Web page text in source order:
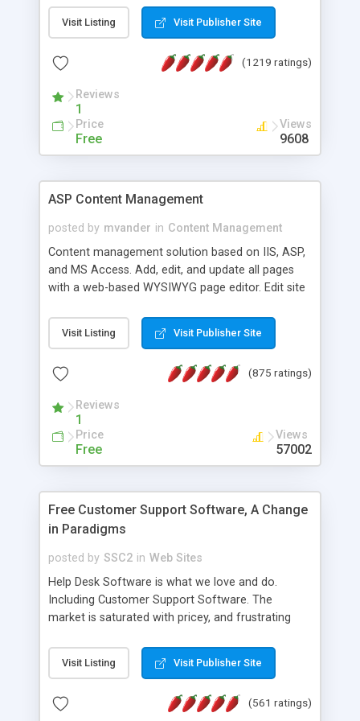
Visit Listing Visit Publisher Site
(1219 ratings)
Reviews
1
Price
Free
Views
9608
ASP Content Management
posted by mvander in Content Management
Content management solution based on IIS, ASP,
and MS Access. Add, edit, and update all pages
with a web-based WYSIWYG page editor. Edit site
administrator. Very easy to setup and use. Asp
Content Management is open-source and
the MySQL database is also available.
Visit Listing Visit Publisher Site
(875 ratings)
Reviews
1
Price
Free
Views
57002
Free Customer Support Software, A Change
in Paradigms
posted by SSC2 in Web Sites
Help Desk Software is what we love and do.
Including Customer Support Software. The
market is saturated with pricey, and frustrating
provides free software in the customer support
industry. Change the customer support paradigm,
and work to build a better digital community. We
Visit Listing Visit Publisher Site
(561 ratings)